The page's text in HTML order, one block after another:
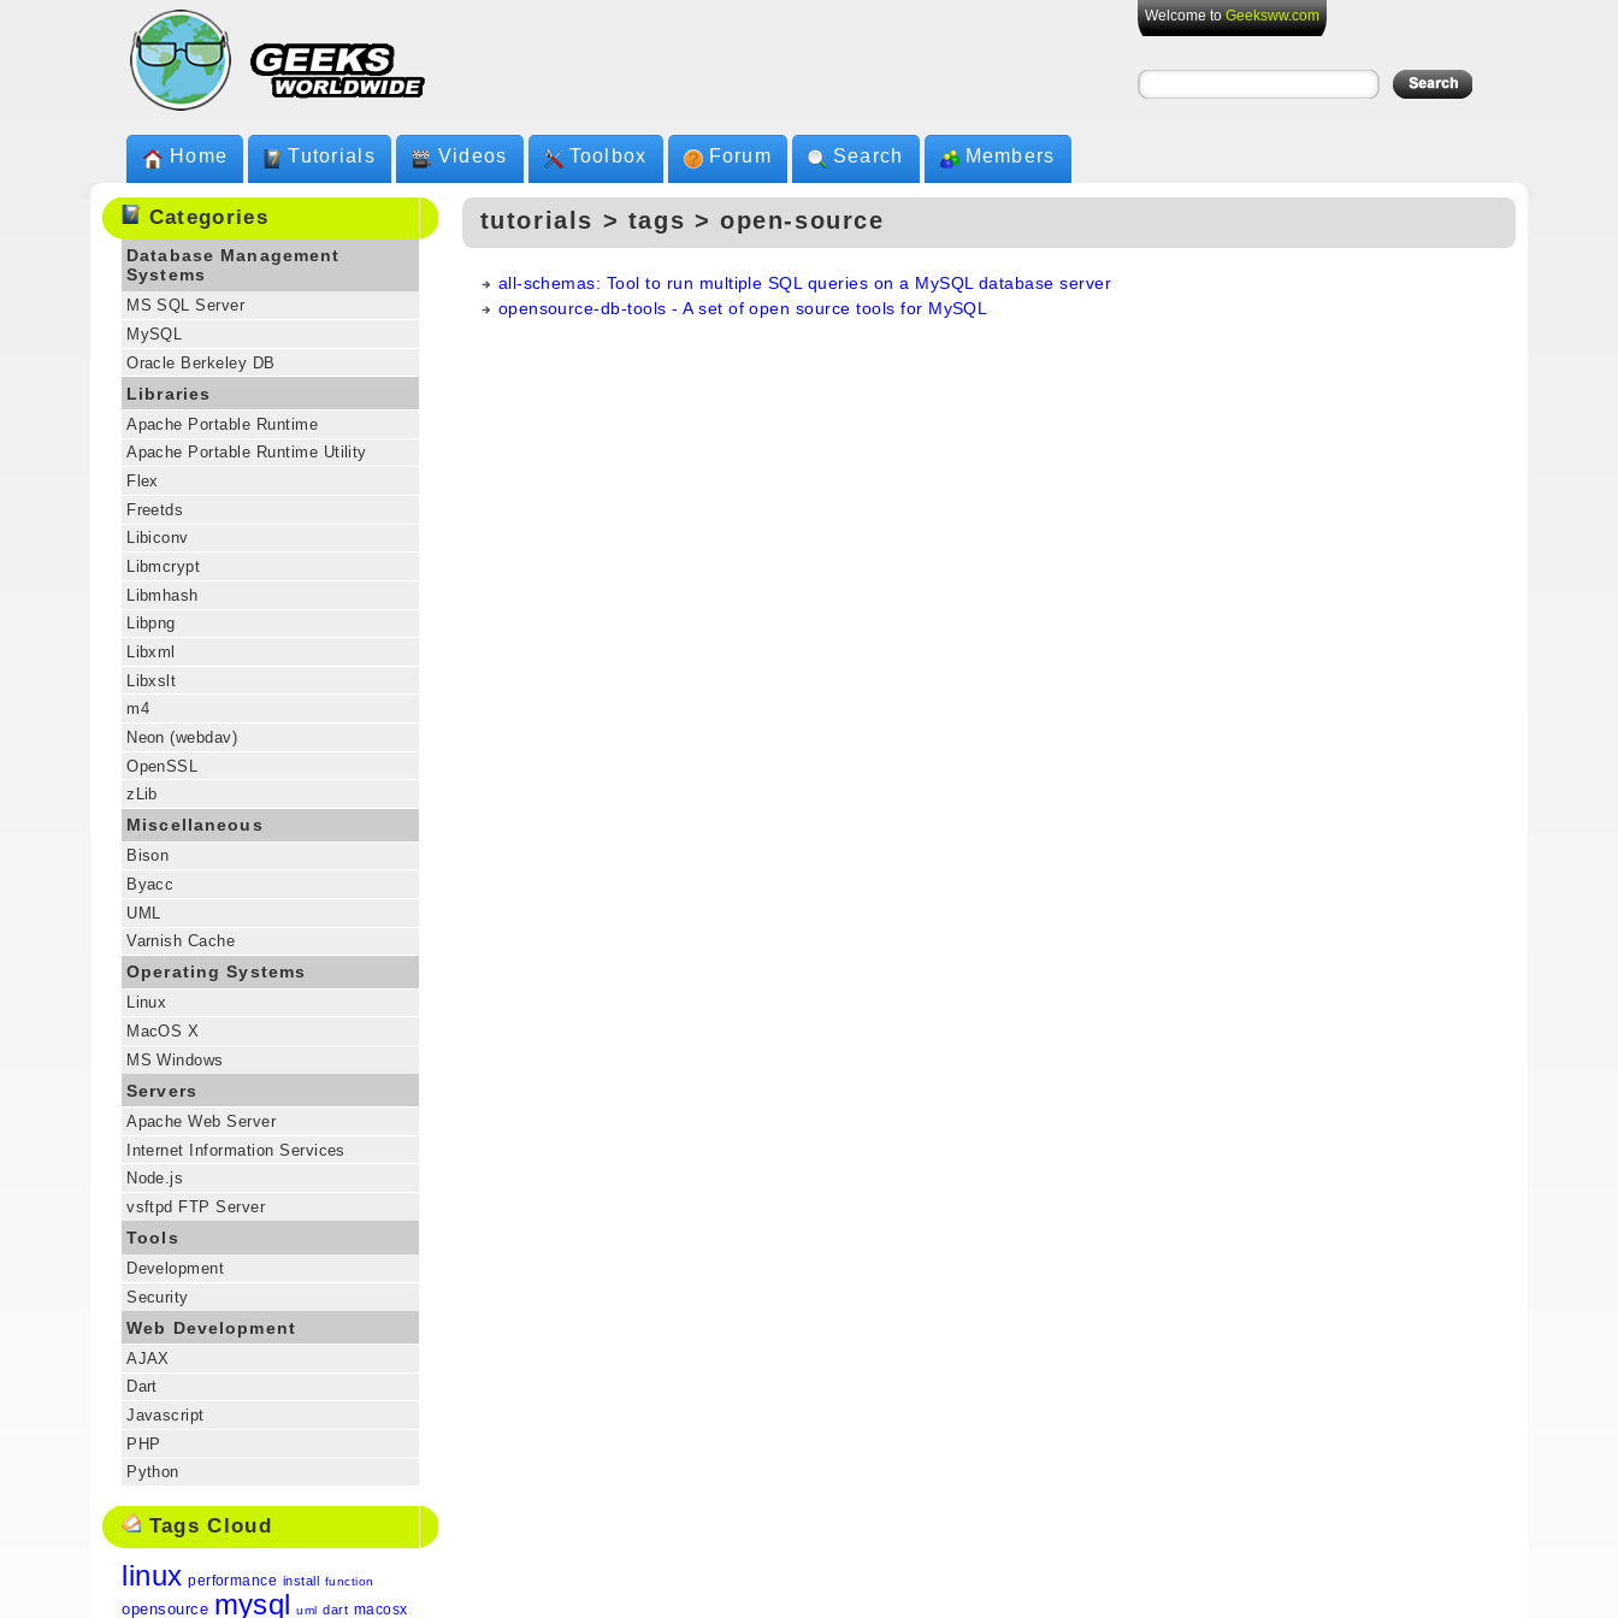
Welcome toGeeksww.com
Home Tutorials Videos Toolbox Forum Search Members
Categories
Database Management
Systems
MS SQL Server
MySQL
Oracle Berkeley DB
Libraries
Apache Portable Runtime
Apache Portable Runtime Utility
Flex
Freetds
Libiconv
Libmcrypt
Libmhash
Libpng
Libxml
Libxslt
m4
Neon (webdav)
OpenSSL
zLib
Miscellaneous
Bison
Byacc
UML
Varnish Cache
Operating Systems
Linux
MacOS X
MS Windows
Servers
Apache Web Server
Internet Information Services
Node.js
vsftpd FTP Server
Tools
Development
Security
Web Development
AJAX
Dart
Javascript
PHP
Python
Tags Cloud
linux performance install function
opensource mysql uml dart macosx
tutorials > tags > open-source
all-schemas: Tool to run multiple SQL queries on a MySQL database server
opensource-db-tools - A set of open source tools for MySQL